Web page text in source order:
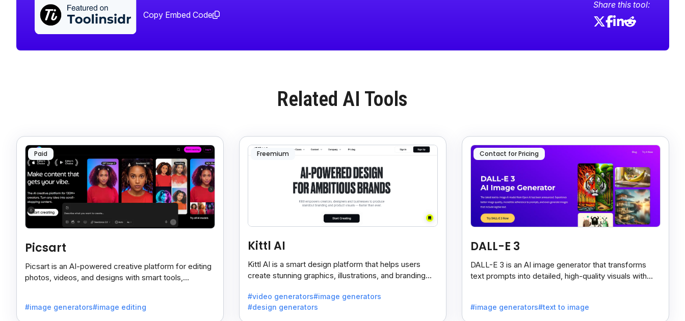
Copy Embed Code
Share this tool:
Related AI Tools
Paid
Picsart
Picsart is an AI-powered creative platform for editing
photos, videos, and designs with smart tools,
#image generators#image editing
Freemium
Kittl AI
Kittl AI is a smart design platform that helps users
create stunning graphics, illustrations, and branding
#video generators#image generators
#design generators
Contact for Pricing
DALL-E 3
DALL-E 3 is an AI image generator that transforms
text prompts into detailed, high-quality visuals with
#image generators#text to image